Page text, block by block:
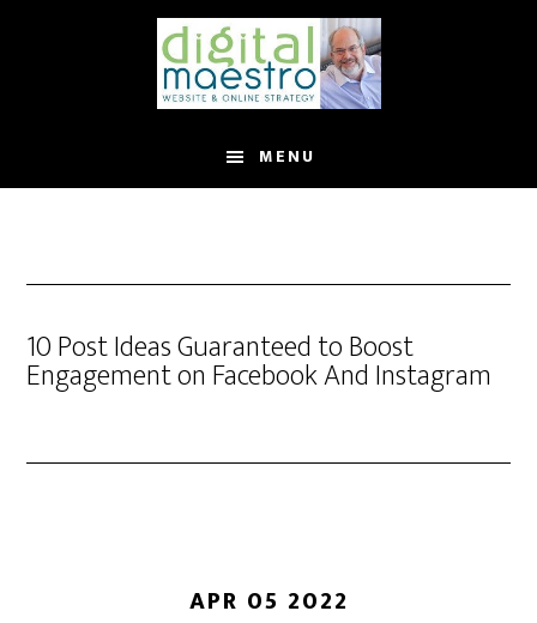
MENU
10 Post Ideas Guaranteed to Boost
Engagement on Facebook And Instagram
APR 05 2022